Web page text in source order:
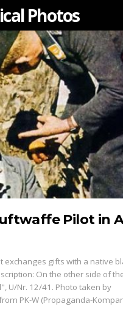
Photos
Pilot in
gifts with a native
On the other side of
U/Nr. 12/41. Photo taken by
PK-W (Propaganda-